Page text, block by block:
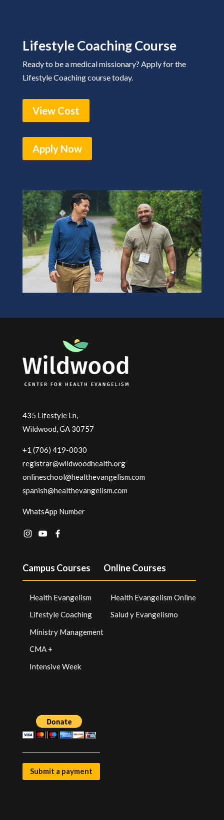
Lifestyle Coaching Course
Ready to be a medical missionary? Apply for the
Lifestyle Coaching course today.
View Cost
Apply Now
435 Lifestyle Ln,
Wildwood, GA 30757
+1 (706) 419-0030
registrar@wildwoodhealth.org
onlineschool@healthevangelism.com
spanish@healthevangelism.com
WhatsApp Number
Campus Courses
Health Evangelism
Lifestyle Coaching
Ministry Management
CMA +
Intensive Week
Online Courses
Health Evangelism Online
Salud y Evangelismo
Submit a payment